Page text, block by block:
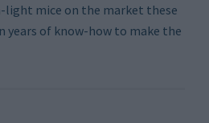
light mice on the market these
years of know-how to make the